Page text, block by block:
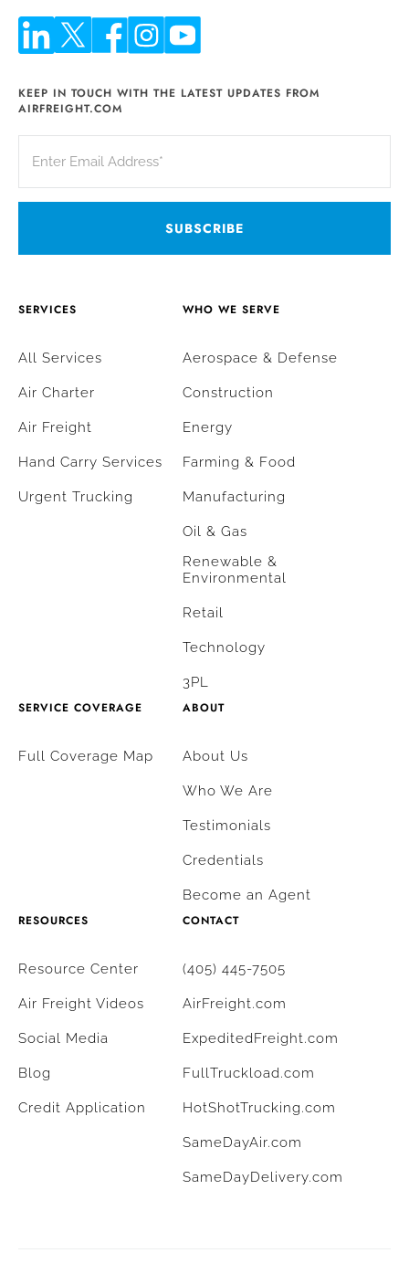
KEEP IN TOUCH WITH THE LATEST UPDATES FROM
AIRFREIGHT.COM
SERVICES
All Services
Air Charter
Air Freight
Hand Carry Services
Urgent Trucking
WHO WE SERVE
Aerospace & Defense
Construction
Energy
Farming & Food
Manufacturing
Oil & Gas
Renewable &
Environmental
Retail
Technology
3PL
SERVICE COVERAGE
Full Coverage Map
ABOUT
About Us
Who We Are
Testimonials
Credentials
Become an Agent
RESOURCES
Resource Center
Air Freight Videos
Social Media
Blog
Credit Application
CONTACT
(405) 445-7505
AirFreight.com
ExpeditedFreight.com
FullTruckload.com
HotShotTrucking.com
SameDayAir.com
SameDayDelivery.com